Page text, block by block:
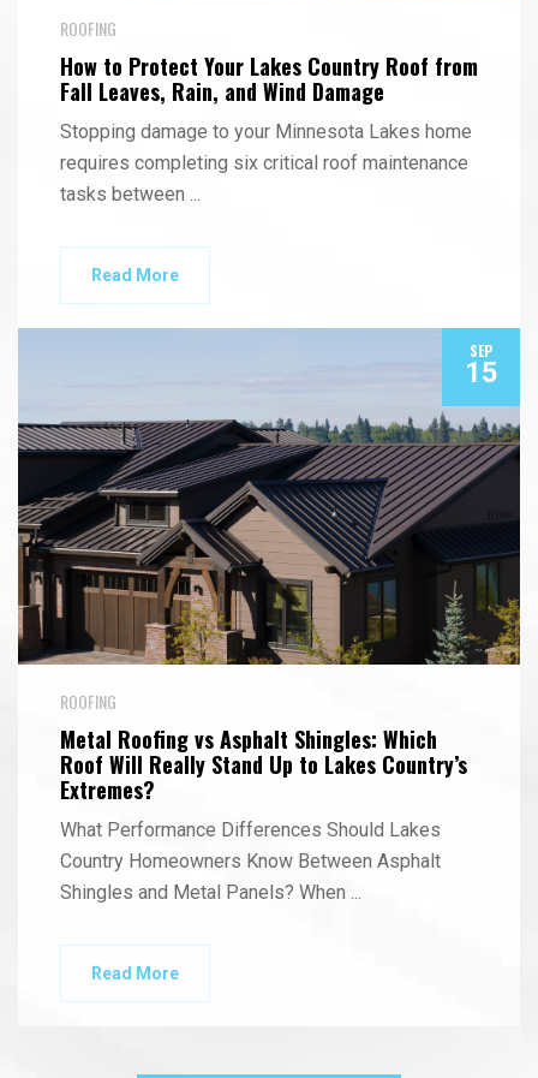
ROOFING
How to Protect Your Lakes Country Roof from
Fall Leaves, Rain, and Wind Damage
Stopping damage to your Minnesota Lakes home
requires completing six critical roof maintenance
tasks between ...
Read More
SEP
15
ROOFING
Metal Roofing vs Asphalt Shingles: Which
Roof Will Really Stand Up to Lakes Country’s
Extremes?
What Performance Differences Should Lakes
Country Homeowners Know Between Asphalt
Shingles and Metal Panels? When ...
Read More